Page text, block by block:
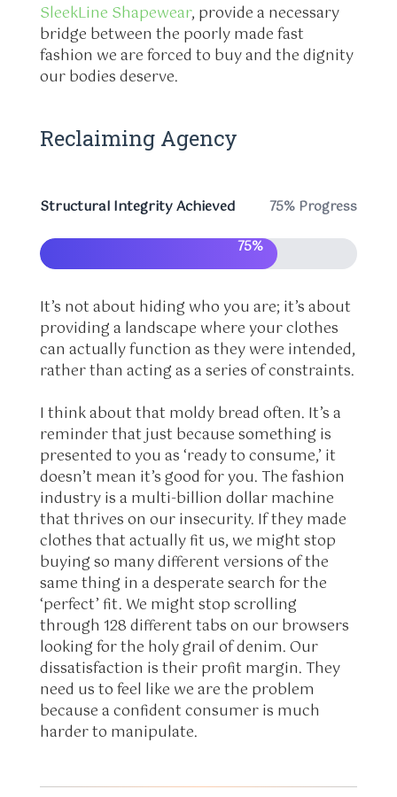
SleekLine Shapewear, provide a necessary
bridge between the poorly made fast
fashion we are forced to buy and the dignity
our bodies deserve.
Reclaiming Agency
Structural Integrity Achieved
75% Progress
75%
It’s not about hiding who you are; it’s about
providing a landscape where your clothes
can actually function as they were intended,
rather than acting as a series of constraints.
I think about that moldy bread often. It’s a
reminder that just because something is
presented to you as ‘ready to consume,’ it
doesn’t mean it’s good for you. The fashion
industry is a multi-billion dollar machine
that thrives on our insecurity. If they made
clothes that actually fit us, we might stop
buying so many different versions of the
same thing in a desperate search for the
‘perfect’ fit. We might stop scrolling
through 128 different tabs on our browsers
looking for the holy grail of denim. Our
dissatisfaction is their profit margin. They
need us to feel like we are the problem
because a confident consumer is much
harder to manipulate.